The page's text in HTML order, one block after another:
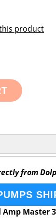
product
from
Master